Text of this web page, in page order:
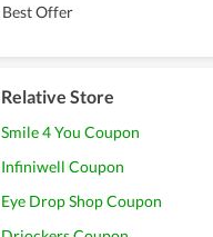
Best Offer
Relative Store
Smile 4 You Coupon
Infiniwell Coupon
Eye Drop Shop Coupon